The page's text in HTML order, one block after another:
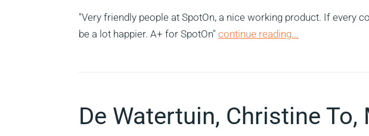
"Very friendly people at SpotOn, a nice working product. If every
be a lot happier. A+ for SpotOn" continue reading...
De Watertuin, Christine To,